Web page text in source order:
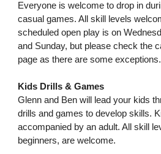
Everyone is welcome to drop in
casual games. All skill levels
scheduled open play is on
and Sunday, but please check the
page as there are some exceptions.
Kids Drills & Games
Glenn and Ben will lead your kids
drills and games to develop skills.
accompanied by an adult. All skill
beginners, are welcome.